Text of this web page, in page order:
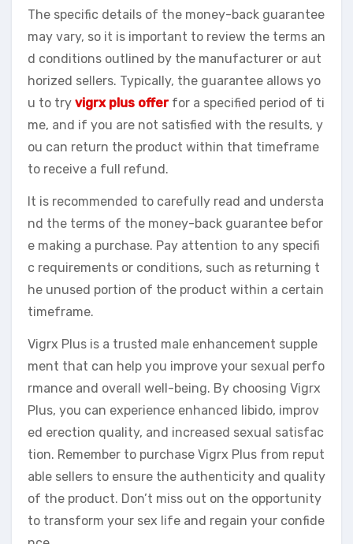
The specific details of the money-back guarantee
may vary, so it is important to review the terms an
d conditions outlined by the manufacturer or aut
horized sellers. Typically, the guarantee allows yo
u to try vigrx plus offerfor a specified period of ti
me, and if you are not satisfied with the results, y
ou can return the product within that timeframe
to receive a full refund.
It is recommended to carefully read and understa
nd the terms of the money-back guarantee befor
e making a purchase. Pay attention to any specifi
c requirements or conditions, such as returning t
he unused portion of the product within a certain
timeframe.
Vigrx Plus is a trusted male enhancement supple
ment that can help you improve your sexual perfo
rmance and overall well-being. By choosing Vigrx
Plus, you can experience enhanced libido, improv
ed erection quality, and increased sexual satisfac
tion. Remember to purchase Vigrx Plus from reput
able sellers to ensure the authenticity and quality
of the product. Don’t miss out on the opportunity
to transform your sex life and regain your confide